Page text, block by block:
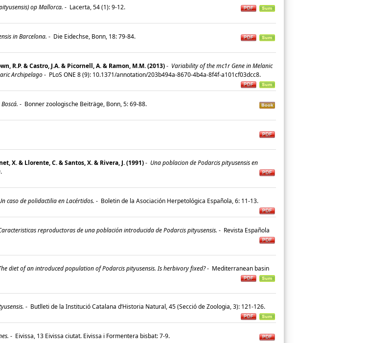
op Mallorca. - Lacerta, 54 (1): 9-12.
in Barcelona. - Die Eidechse, Bonn, 18: 79-84.
R.P. & Castro, J.A. & Picornell, A. & Ramon, M.M. (2013)- Variability of the mc1r Gene in Melanic
Archipelago- PLoS ONE 8 (9): 10.1371/annotation/203b494a-8670-4b4a-8f4f-a101cf03dcc8.
- Bonner zoologische Beiträge, Bonn, 5: 69-88.
X. & Llorente, C. & Santos, X. & Rivera, J. (1991)- Una poblacion de Podarcis pityusensis en
caso de polidactilia en Lacértidos. - Boletin de la Asociación Herpetológica Española, 6: 11-13.
reproductoras de una población introducida de Podarcis pityusensis. - Revista Española
diet of an introduced population of Podarcis pityusensis. Is herbivory fixed?- Mediterranean basin
- Butlleti de la Institució Catalana d‘Historia Natural, 45 (Secció de Zoologia, 3): 121-126.
- Eivissa, 13 Eivissa ciutat. Eivissa i Formentera bisbat: 7-9.